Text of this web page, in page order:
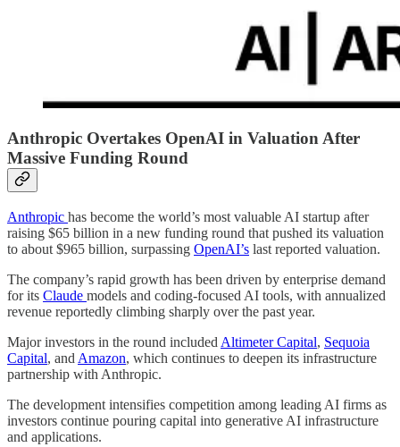
Anthropic Overtakes OpenAI in Valuation After
Massive Funding Round
Anthropic has become the world’s most valuable AI startup after
raising $65 billion in a new funding round that pushed its valuation
to about $965 billion, surpassing OpenAI’s last reported valuation.
The company’s rapid growth has been driven by enterprise demand
for its Claude models and coding-focused AI tools, with annualized
revenue reportedly climbing sharply over the past year.
Major investors in the round included Altimeter Capital, Sequoia
Capital, and Amazon, which continues to deepen its infrastructure
partnership with Anthropic.
The development intensifies competition among leading AI firms as
investors continue pouring capital into generative AI infrastructure
and applications.